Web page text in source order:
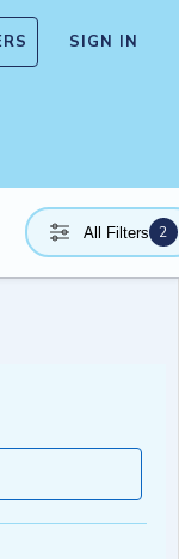
SIGN IN
All Filters 2